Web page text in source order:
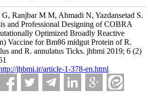
Ranjbar M M, Ahmadi N, Yazdansetad S.
and Professional Designing of COBRA
Optimized Broadly Reactive
Vaccine for Bm86 midgut Protein of R.
and R. annulatus Ticks. jhbmi 2019; 6 (2)
jhbmi.ir/article-1-378-en.html